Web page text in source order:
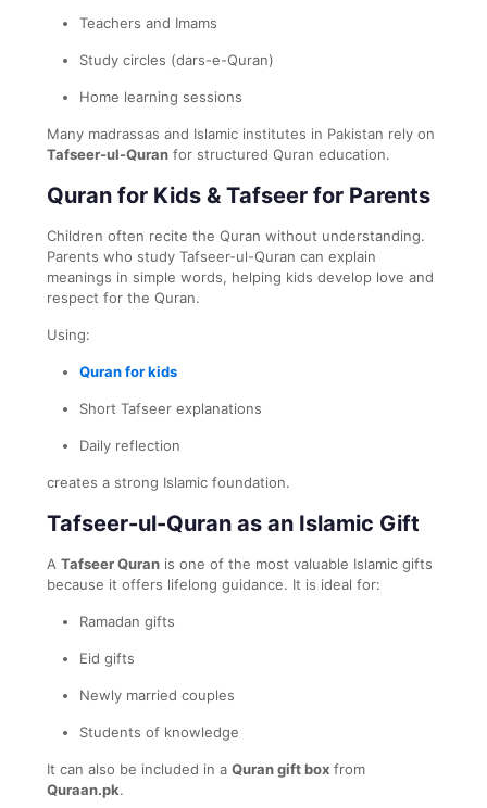
Teachers and Imams
Study circles (dars-e-Quran)
Home learning sessions
Many madrassas and Islamic institutes in Pakistan rely on
Tafseer-ul-Quran for structured Quran education.
Quran for Kids & Tafseer for Parents
Children often recite the Quran without understanding.
Parents who study Tafseer-ul-Quran can explain
meanings in simple words, helping kids develop love and
respect for the Quran.
Using:
Quran for kids
Short Tafseer explanations
Daily reflection
creates a strong Islamic foundation.
Tafseer-ul-Quran as an Islamic Gift
A Tafseer Quran is one of the most valuable Islamic gifts
because it offers lifelong guidance. It is ideal for:
Ramadan gifts
Eid gifts
Newly married couples
Students of knowledge
It can also be included in a Quran gift box from
Quraan.pk.